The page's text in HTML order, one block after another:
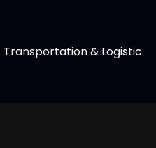
Transportation & Logistic